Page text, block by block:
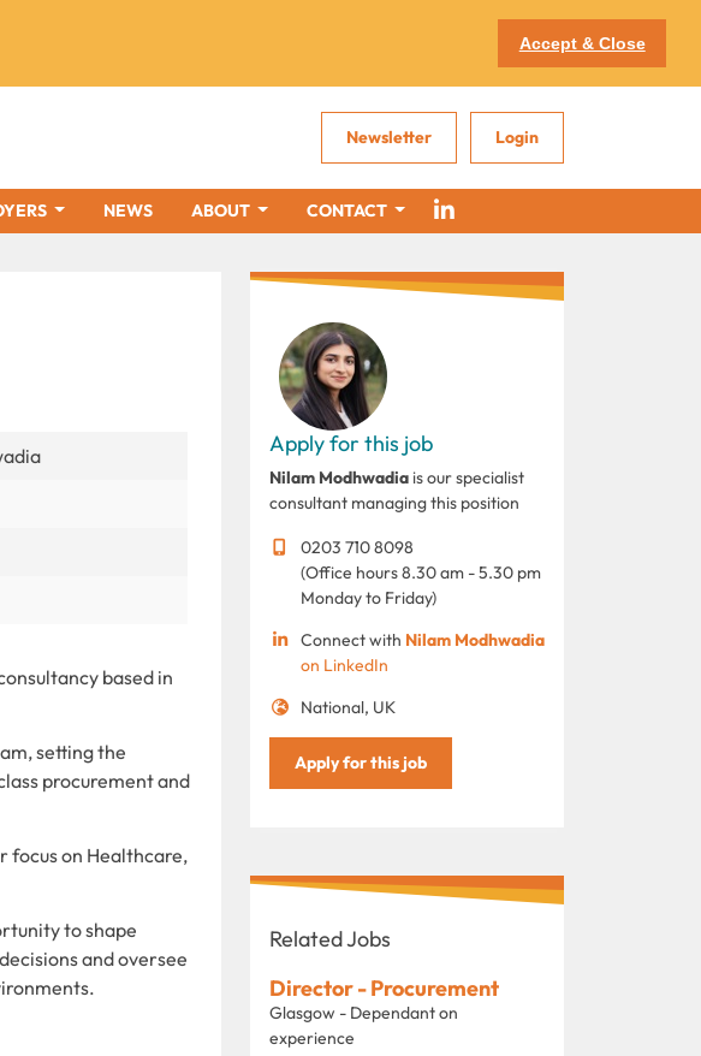
Accept & Close
Newsletter Login
NEWS ABOUT CONTACT
based in
setting the
procurement and
focus on Healthcare,
to shape
and oversee
Apply for this job
Nilam Modhwadia is our specialist
consultant managing this position
0203 710 8098
(Office hours 8.30 am - 5.30 pm
Monday to Friday)
Connect with Nilam Modhwadia
on LinkedIn
National, UK
Apply for this job
Related Jobs
Director - Procurement
Glasgow - Dependant on
experience